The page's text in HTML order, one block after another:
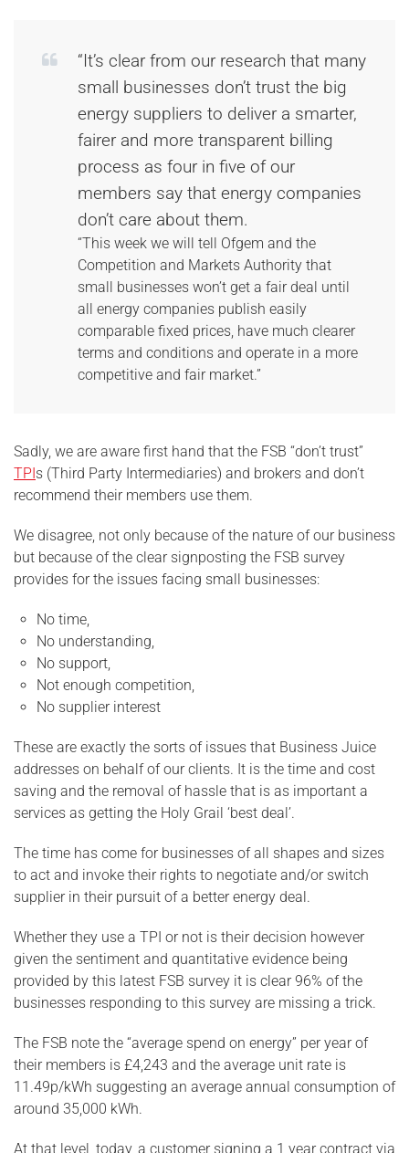
“It’s clear from our research that many
small businesses don’t trust the big
energy suppliers to deliver a smarter,
fairer and more transparent billing
process as four in five of our
members say that energy companies
don’t care about them.
“This week we will tell Ofgem and the
Competition and Markets Authority that
small businesses won’t get a fair deal until
all energy companies publish easily
comparable fixed prices, have much clearer
terms and conditions and operate in a more
competitive and fair market.”
Sadly, we are aware first hand that the FSB “don’t trust”
TPIs (Third Party Intermediaries) and brokers and don’t
recommend their members use them.
We disagree, not only because of the nature of our business
but because of the clear signposting the FSB survey
provides for the issues facing small businesses:
No time,
No understanding,
No support,
Not enough competition,
No supplier interest
These are exactly the sorts of issues that Business Juice
addresses on behalf of our clients. It is the time and cost
saving and the removal of hassle that is as important a
services as getting the Holy Grail ‘best deal’.
The time has come for businesses of all shapes and sizes
to act and invoke their rights to negotiate and/or switch
supplier in their pursuit of a better energy deal.
Whether they use a TPI or not is their decision however
given the sentiment and quantitative evidence being
provided by this latest FSB survey it is clear 96% of the
businesses responding to this survey are missing a trick.
The FSB note the “average spend on energy” per year of
their members is £4,243 and the average unit rate is
11.49p/kWh suggesting an average annual consumption of
around 35,000 kWh.
At that level, today, a customer signing a 1 year contract via